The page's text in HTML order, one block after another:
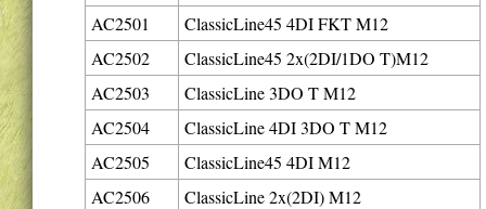
AC2501
ClassicLine45 4DI FKT M12
AC2502
ClassicLine45 2x(2DI/1DO T)M12
AC2503
ClassicLine 3DO T M12
AC2504
ClassicLine 4DI 3DO T M12
AC2505
ClassicLine45 4DI M12
AC2506
ClassicLine 2x(2DI) M12